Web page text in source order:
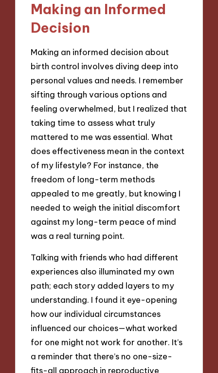
Making an Informed
Decision
Making an informed decision about
birth control involves diving deep into
personal values and needs. I remember
sifting through various options and
feeling overwhelmed, but I realized that
taking time to assess what truly
mattered to me was essential. What
does effectiveness mean in the context
of my lifestyle? For instance, the
freedom of long-term methods
appealed to me greatly, but knowing I
needed to weigh the initial discomfort
against my long-term peace of mind
was a real turning point.
Talking with friends who had different
experiences also illuminated my own
path; each story added layers to my
understanding. I found it eye-opening
how our individual circumstances
influenced our choices—what worked
for one might not work for another. It’s
a reminder that there’s no one-size-
fits-all approach in reproductive